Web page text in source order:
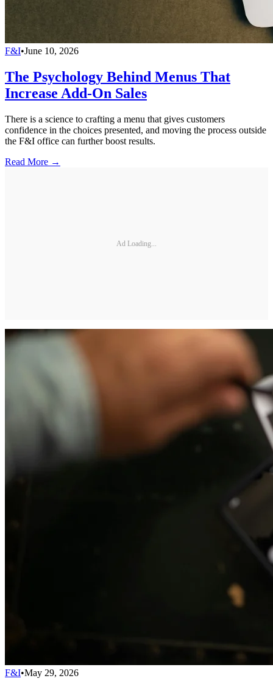
F&I•June 10, 2026
The Psychology Behind Menus That
Increase Add-On Sales
There is a science to crafting a menu that gives customers
confidence in the choices presented, and moving the process outside
the F&I office can further boost results.
Read More →
Ad Loading...
F&I•May 29, 2026